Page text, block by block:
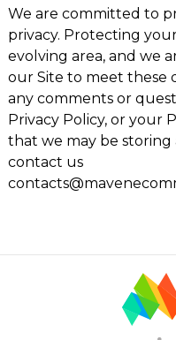
We are committed to
privacy. Protecting
evolving area, and we
our Site to meet these
any comments or
Privacy Policy, or your
that we may be storing
contact us